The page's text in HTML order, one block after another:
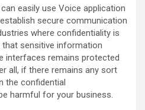
easily use Voice application
secure communication
where confidentiality is
sensitive information
interfaces remains protected
all, if there remains any sort
the confidential
harmful for your business.